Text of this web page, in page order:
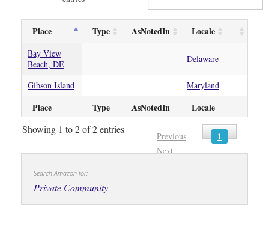
About
Place Type AsNotedIn Locale
Place Type AsNotedIn Locale
Bay View
Beach, DE
Delaware
Gibson Island Maryland
Showing 1 to 2 of 2 entries
Previous 1
Next
Search Amazon for:
Private Community